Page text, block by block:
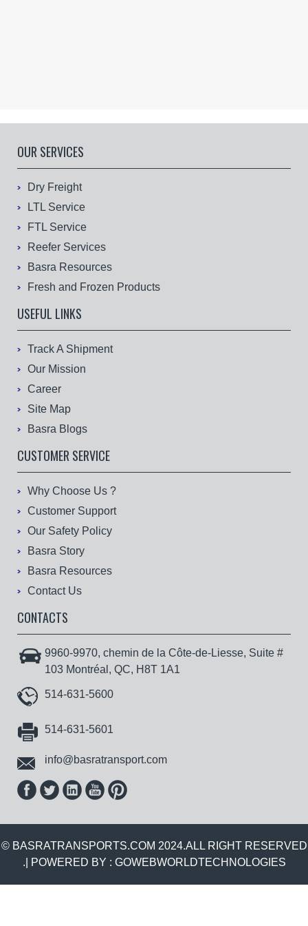
OUR SERVICES
Dry Freight
LTL Service
FTL Service
Reefer Services
Basra Resources
Fresh and Frozen Products
USEFUL LINKS
Track A Shipment
Our Mission
Career
Site Map
Basra Blogs
CUSTOMER SERVICE
Why Choose Us ?
Customer Support
Our Safety Policy
Basra Story
Basra Resources
Contact Us
CONTACTS
9960-9970, chemin de la Côte-de-Liesse, Suite #
103 Montréal, QC, H8T 1A1
514-631-5600
514-631-5601
info@basratransport.com
© BASRATRANSPORTS.COM 2024.ALL RIGHT RESERVED
.| POWERED BY : GOWEBWORLDTECHNOLOGIES